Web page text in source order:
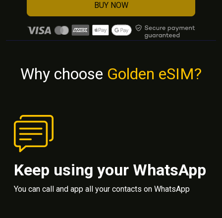
BUY NOW
Why choose Golden eSIM?
Keep using your WhatsApp
You can call and app all your contacts on WhatsApp